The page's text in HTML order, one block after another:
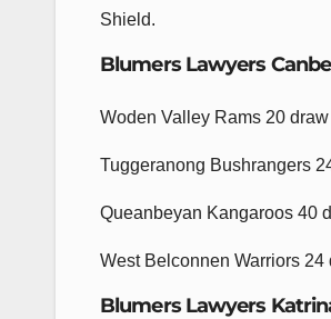
Shield.
Blumers Lawyers
Woden Valley Rams 20
Tuggeranong Bushrangers
Queanbeyan Kangaroos 40
West Belconnen Warriors
Blumers Lawyers